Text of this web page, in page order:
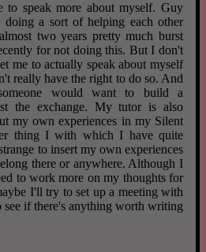
to speak more about myself. Guy
a sort of helping each other
two years pretty much burst
for not doing this. But I don't
me to actually speak about myself
really have the right to do so. And
would want to build a
the exchange. My tutor is also
my own experiences in my Silent
thing I with which I have quite
to insert my own experiences
there or anywhere. Although I
to work more on my thoughts for
I'll try to set up a meeting with
if there's anything worth writing